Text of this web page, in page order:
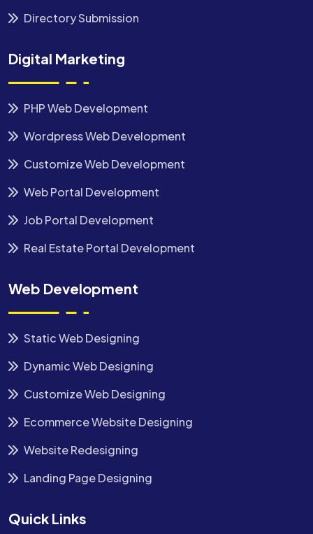
Directory Submission
Digital Marketing
PHP Web Development
Wordpress Web Development
Customize Web Development
Web Portal Development
Job Portal Development
Real Estate Portal Development
Web Development
Static Web Designing
Dynamic Web Designing
Customize Web Designing
Ecommerce Website Designing
Website Redesigning
Landing Page Designing
Quick Links